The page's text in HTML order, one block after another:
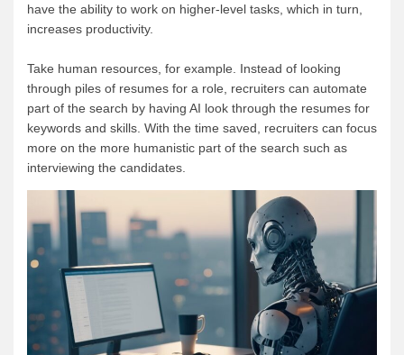
have the ability to work on higher-level tasks, which in turn,
increases productivity.
Take human resources, for example. Instead of looking
through piles of resumes for a role, recruiters can automate
part of the search by having AI look through the resumes for
keywords and skills. With the time saved, recruiters can focus
more on the more humanistic part of the search such as
interviewing the candidates.